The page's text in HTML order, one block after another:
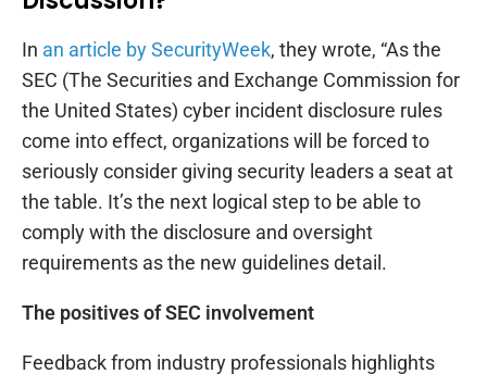
In an article by SecurityWeek, they wrote, “As the
SEC (The Securities and Exchange Commission for
the United States) cyber incident disclosure rules
come into effect, organizations will be forced to
seriously consider giving security leaders a seat at
the table. It’s the next logical step to be able to
comply with the disclosure and oversight
requirements as the new guidelines detail.
The positives of SEC involvement
Feedback from industry professionals highlights